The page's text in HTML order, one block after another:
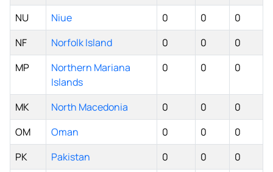
NU
Niue 0 0
0
NF
Norfolk Island 0 0
0
MP
Northern Mariana
Islands
0 0 0
MK North Macedonia 0 0
0
OM
Oman 0 0
0
PK
Pakistan 0 0
0